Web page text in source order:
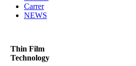
Carrer
NEWS
Thin Film
Technology